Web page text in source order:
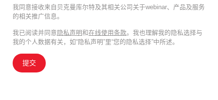
我同意接收来自贝克曼库尔特及其相关公司关于webinar、产品及服务
的相关推广信息。
我已阅读并同意 隐私声明和在线使用条款。我也理解我的隐私选择与
我的个人数据有关，如“隐私声明”里“您的隐私选择”中所述。
提交